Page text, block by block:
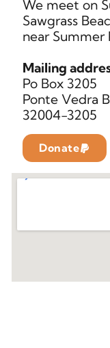
We meet on
Sawgrass
near Summer
Mailing
Po Box 3205
Ponte Vedra
32004-3205
Donate